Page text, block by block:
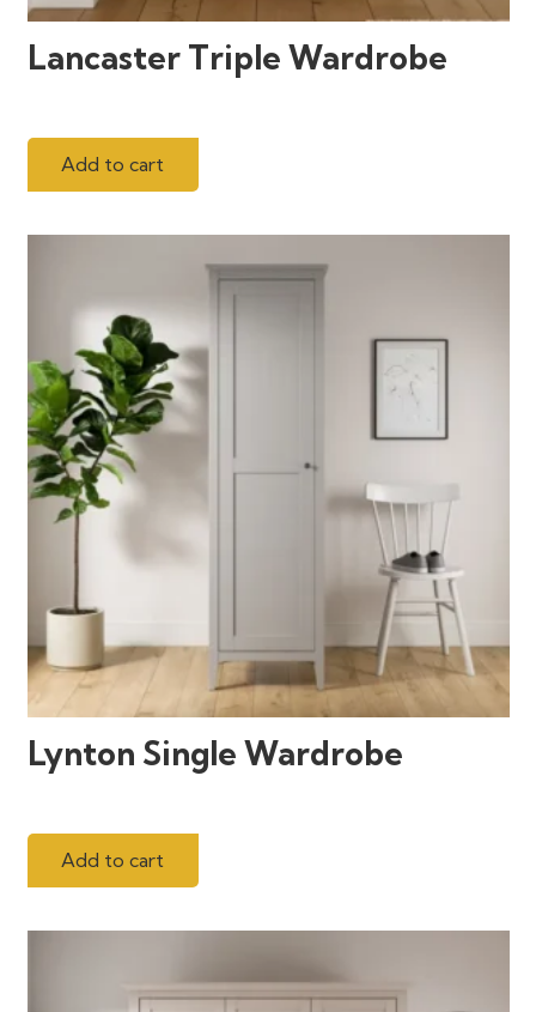
Lancaster Triple Wardrobe
Add to cart
Lynton Single Wardrobe
Add to cart